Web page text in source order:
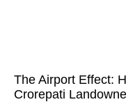
The Airport Effect:
Crorepati